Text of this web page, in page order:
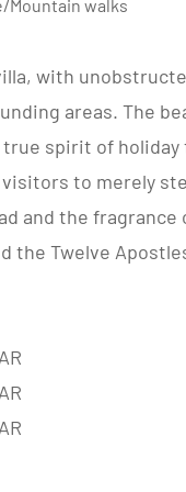
Mountain walks
with
areas. The
spirit of
to merely
and the
the Twelve